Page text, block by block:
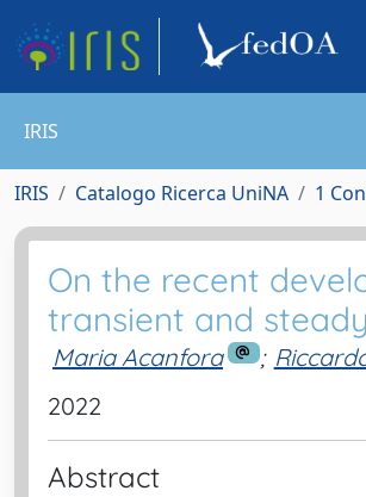
IRIS
IRIS Catalogo Ricerca UniNA 1
On the recent
transient and
Maria Acanfora ;
2022
Abstract